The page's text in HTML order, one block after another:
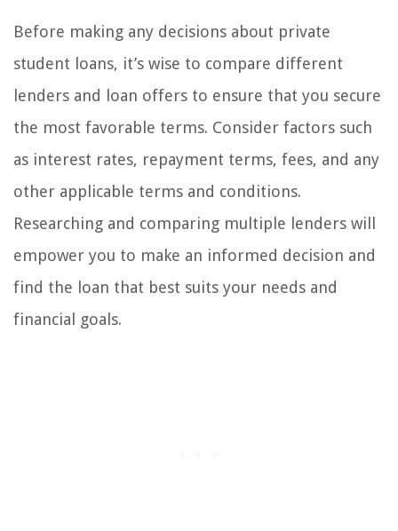
Before making any decisions about private
student loans, it’s wise to compare different
lenders and loan offers to ensure that you secure
the most favorable terms. Consider factors such
as interest rates, repayment terms, fees, and any
other applicable terms and conditions.
Researching and comparing multiple lenders will
empower you to make an informed decision and
find the loan that best suits your needs and
financial goals.